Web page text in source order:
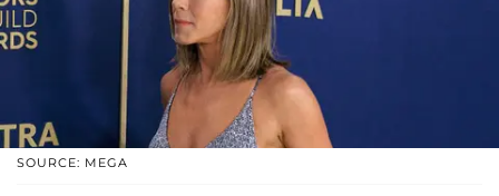
SOURCE: MEGA